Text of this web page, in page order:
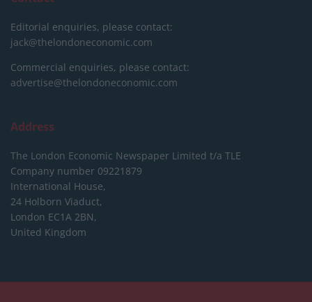
Editorial enquiries, please contact:
jack@thelondoneconomic.com
Commercial enquiries, please contact:
advertise@thelondoneconomic.com
Address
The London Economic Newspaper Limited t/a TLE
Company number 09221879
International House,
24 Holborn Viaduct,
London EC1A 2BN,
United Kingdom